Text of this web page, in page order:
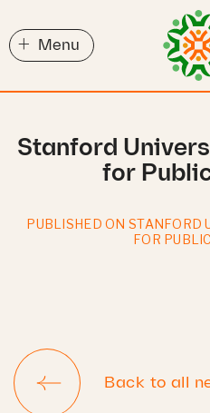
+ Menu
Stanford
for
PUBLISHED ON STANFORD
FOR
Back to all